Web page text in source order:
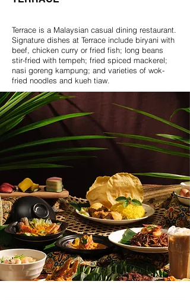
Terrace is a Malaysian casual dining restaurant.
Signature dishes at Terrace include biryani with
beef, chicken curry or fried fish; long beans
stir-fried with tempeh; fried spiced mackerel;
nasi goreng kampung; and varieties of wok-
fried noodles and kueh tiaw.